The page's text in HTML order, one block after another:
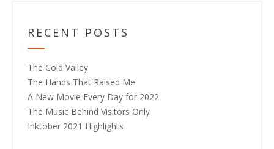
RECENT POSTS
The Cold Valley
The Hands That Raised Me
A New Movie Every Day for 2022
The Music Behind Visitors Only
Inktober 2021 Highlights